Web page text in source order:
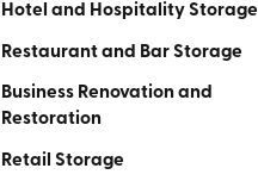
Hotel and Hospitality Storage
Restaurant and Bar Storage
Business Renovation and
Restoration
Retail Storage